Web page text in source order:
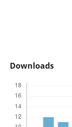
Downloads